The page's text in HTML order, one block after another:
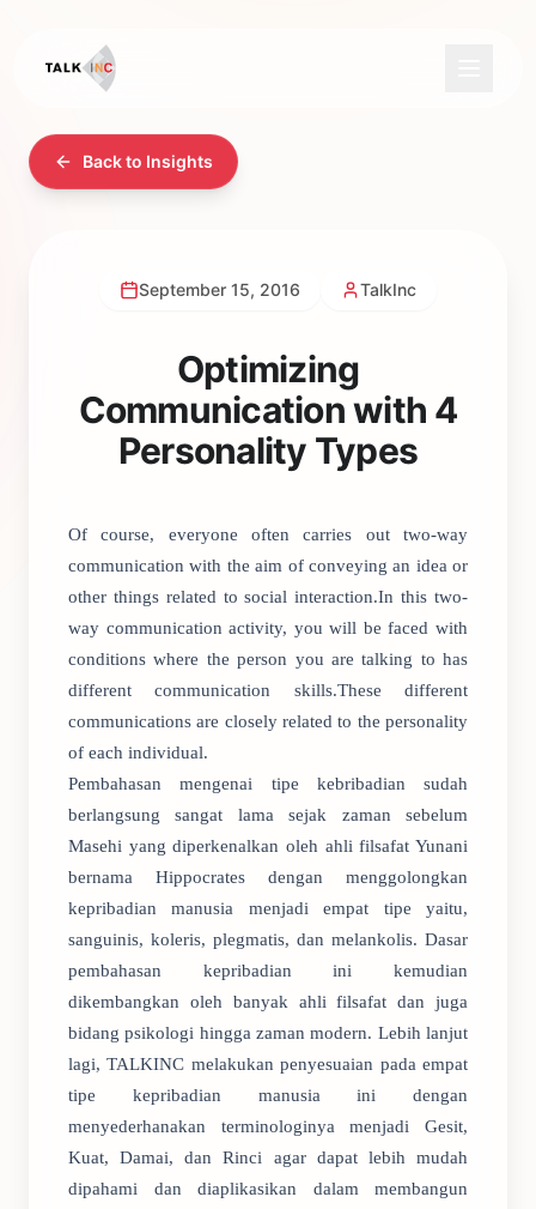
Back to Insights
September 15, 2016 TalkInc
Optimizing
Communication with 4
Personality Types
Of course, everyone often carries out two-way
communication with the aim of conveying an idea or
other things related to social interaction.In this two-
way communication activity, you will be faced with
conditions where the person you are talking to has
different communication skills.These different
communications are closely related to the personality
of each individual.
Pembahasan mengenai tipe kebribadian sudah
berlangsung sangat lama sejak zaman sebelum
Masehi yang diperkenalkan oleh ahli filsafat Yunani
bernama Hippocrates dengan menggolongkan
kepribadian manusia menjadi empat tipe yaitu,
sanguinis, koleris, plegmatis, dan melankolis. Dasar
pembahasan kepribadian ini kemudian
dikembangkan oleh banyak ahli filsafat dan juga
bidang psikologi hingga zaman modern. Lebih lanjut
lagi, TALKINC melakukan penyesuaian pada empat
tipe kepribadian manusia ini dengan
menyederhanakan terminologinya menjadi Gesit,
Kuat, Damai, dan Rinci agar dapat lebih mudah
dipahami dan diaplikasikan dalam membangun